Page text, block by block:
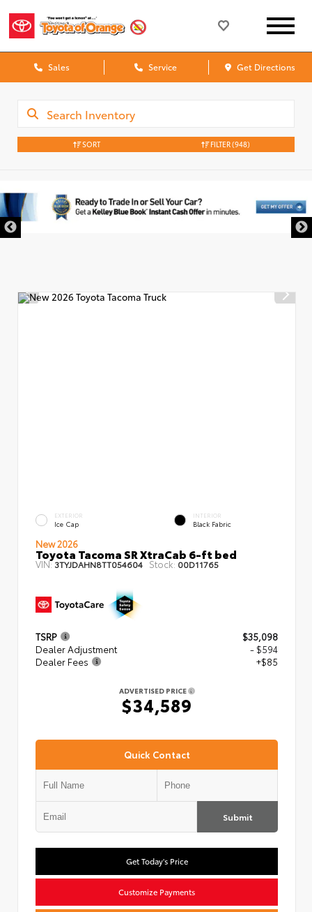
Sales Service Get Directions
SORT FILTER(948)
EXTERIOR
Ice Cap
INTERIOR
Black Fabric
New 2026
Toyota Tacoma SR XtraCab 6-ft bed
VIN:3TYJDAHN8TT054604 Stock: 00D11765
TSRP
$35,098
Dealer Adjustment
- $594
Dealer Fees
+$85
ADVERTISED PRICE
$34,589
Quick Contact
Submit
Get Today's Price
Customize Payments